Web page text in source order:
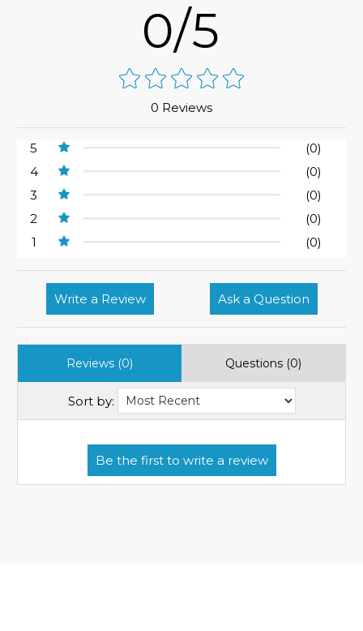
0/5
0 Reviews
5
(0)
4
(0)
3
(0)
2
(0)
1
(0)
Write a Review Ask a Question
Reviews (0) Questions (0)
Sort by: